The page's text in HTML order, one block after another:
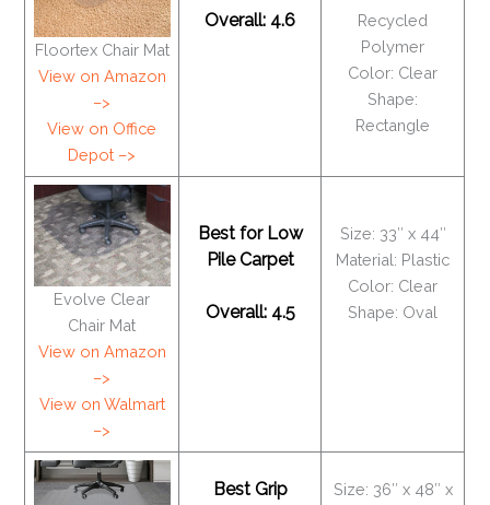
Floortex Chair Mat
View on Amazon
–>
View on Office
Depot –>
Overall: 4.6
Recycled
Polymer
Color: Clear
Shape:
Rectangle
Evolve Clear
Chair Mat
View on Amazon
–>
View on Walmart
–>
Best for Low
Pile Carpet
Overall: 4.5
Size: 33″ x 44″
Material: Plastic
Color: Clear
Shape: Oval
Best Grip
Size: 36″ x 48″ x